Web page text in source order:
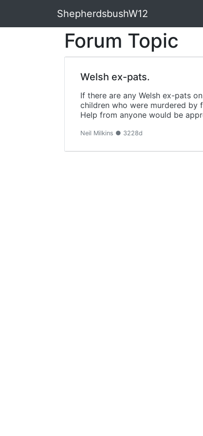
ShepherdsbushW12
Forum Topic
Welsh ex-pats.
If there are any Welsh ex-pats
children who were murdered by
Help from anyone would be
Neil Milkins ● 3228d